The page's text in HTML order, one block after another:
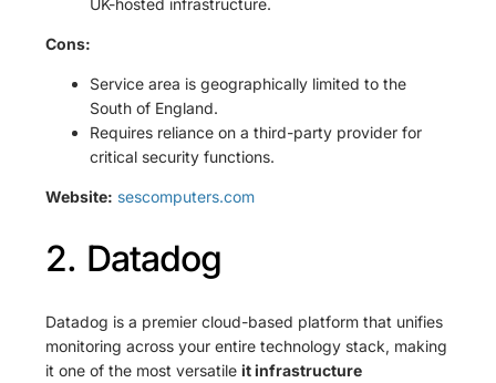
Cons:
Service area is geographically limited to the
South of England.
Requires reliance on a third-party provider for
critical security functions.
Website: sescomputers.com
2. Datadog
Datadog is a premier cloud-based platform that unifies
monitoring across your entire technology stack, making
it one of the most versatileit infrastructure